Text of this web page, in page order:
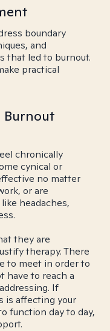
boundary
and
that led to burnout.
practical
Burnout
chronically
cynical or
no matter
or are
headaches,
they are
therapy. There
to meet in order to
have to reach a
If
is affecting your
function day to day,